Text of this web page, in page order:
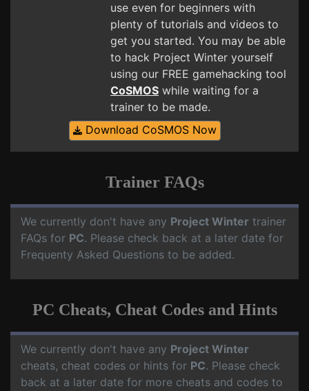
use even for beginners with
plenty of tutorials and videos to
get you started. You may be able
to hack Project Winter yourself
using our FREE gamehacking tool
CoSMOS while waiting for a
trainer to be made.
Download CoSMOS Now
Trainer FAQs
We currently don't have any Project Winter trainer
FAQs for PC. Please check back at a later date for
Frequenty Asked Questions to be added.
PC Cheats, Cheat Codes and Hints
We currently don't have any Project Winter
cheats, cheat codes or hints for PC. Please check
back at a later date for more cheats and codes to